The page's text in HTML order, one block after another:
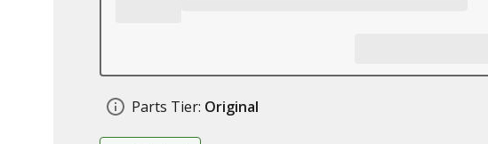
Parts Tier: Original